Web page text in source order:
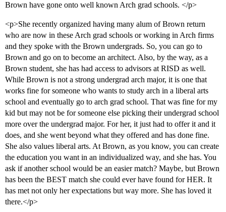
Brown have gone onto well known Arch grad schools. </p>
<p>She recently organized having many alum of Brown return
who are now in these Arch grad schools or working in Arch firms
and they spoke with the Brown undergrads. So, you can go to
Brown and go on to become an architect. Also, by the way, as a
Brown student, she has had access to advisors at RISD as well.
While Brown is not a strong undergrad arch major, it is one that
works fine for someone who wants to study arch in a liberal arts
school and eventually go to arch grad school. That was fine for my
kid but may not be for someone else picking their undergrad school
more over the undergrad major. For her, it just had to offer it and it
does, and she went beyond what they offered and has done fine.
She also values liberal arts. At Brown, as you know, you can create
the education you want in an individualized way, and she has. You
ask if another school would be an easier match? Maybe, but Brown
has been the BEST match she could ever have found for HER. It
has met not only her expectations but way more. She has loved it
there.</p>